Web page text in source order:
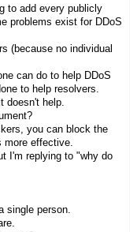
to add every publicly
problems exist for DDoS
(because no individual
can do to help DDoS
to help resolvers.
doesn't help.
you can block the
more effective.
I'm replying to "why do
single person.